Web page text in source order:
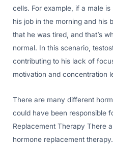
cells. For example, if a male
his job in the morning and his
that he was tired, and that’s
normal. In this scenario,
contributing to his lack of
motivation and concentration
There are many different
could have been responsible
Replacement Therapy There
hormone replacement